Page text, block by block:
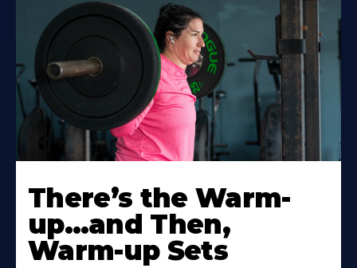
There’s the Warm-
up…and Then,
Warm-up Sets